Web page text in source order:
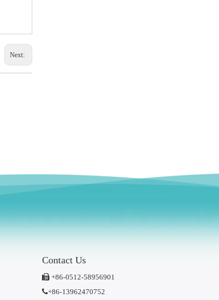
Next:
Contact Us
 +86-0512-58956901
+86-13962470752